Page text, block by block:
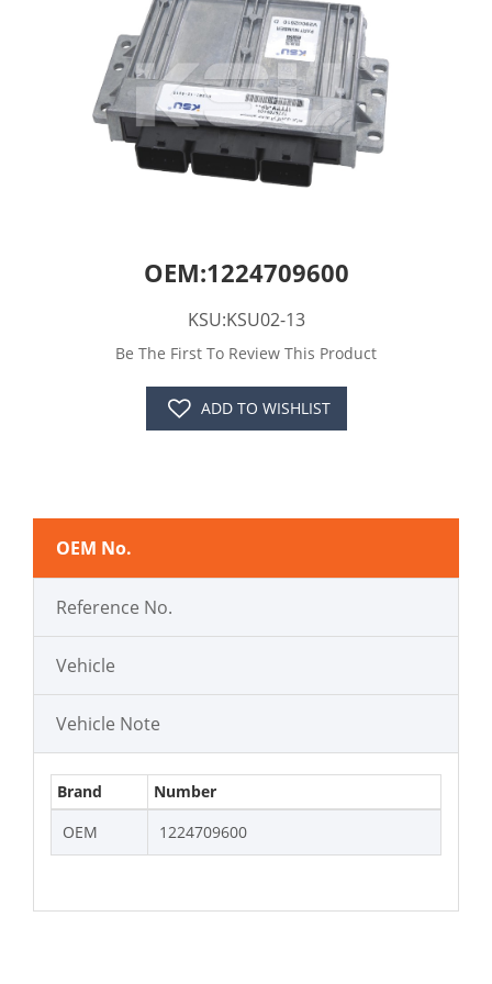
OEM:1224709600
KSU:KSU02-13
Be The First To Review This Product
ADD TO WISHLIST
OEM No.
Reference No.
Vehicle
Vehicle Note
Brand
Number
OEM
1224709600